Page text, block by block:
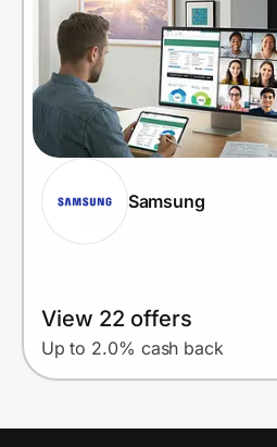
Samsung
View 22 offers
Up to 2.0% cash back